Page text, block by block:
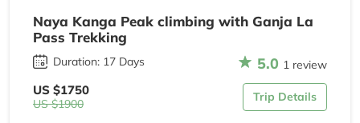
Naya Kanga Peak climbing with Ganja La
Pass Trekking
Duration: 17 Days 5.0 1 review
US $1750
US $1900
Trip Details